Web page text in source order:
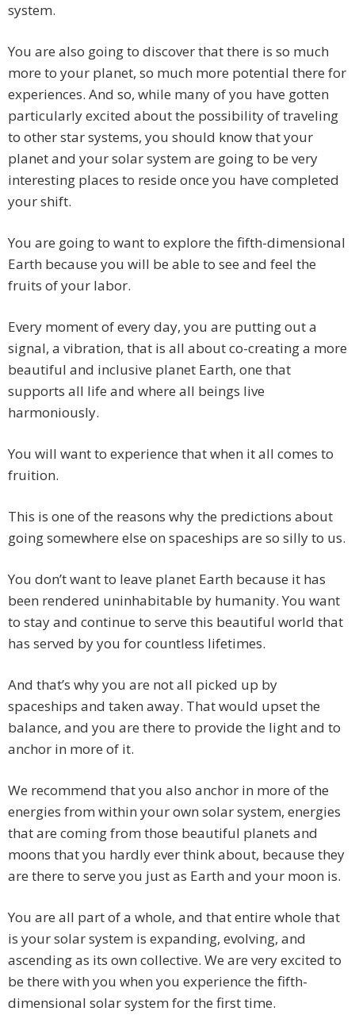
system.
You are also going to discover that there is so much
more to your planet, so much more potential there for
experiences. And so, while many of you have gotten
particularly excited about the possibility of traveling
to other star systems, you should know that your
planet and your solar system are going to be very
interesting places to reside once you have completed
your shift.
You are going to want to explore the fifth-dimensional
Earth because you will be able to see and feel the
fruits of your labor.
Every moment of every day, you are putting out a
signal, a vibration, that is all about co-creating a more
beautiful and inclusive planet Earth, one that
supports all life and where all beings live
harmoniously.
You will want to experience that when it all comes to
fruition.
This is one of the reasons why the predictions about
going somewhere else on spaceships are so silly to us.
You don’t want to leave planet Earth because it has
been rendered uninhabitable by humanity. You want
to stay and continue to serve this beautiful world that
has served by you for countless lifetimes.
And that’s why you are not all picked up by
spaceships and taken away. That would upset the
balance, and you are there to provide the light and to
anchor in more of it.
We recommend that you also anchor in more of the
energies from within your own solar system, energies
that are coming from those beautiful planets and
moons that you hardly ever think about, because they
are there to serve you just as Earth and your moon is.
You are all part of a whole, and that entire whole that
is your solar system is expanding, evolving, and
ascending as its own collective. We are very excited to
be there with you when you experience the fifth-
dimensional solar system for the first time.